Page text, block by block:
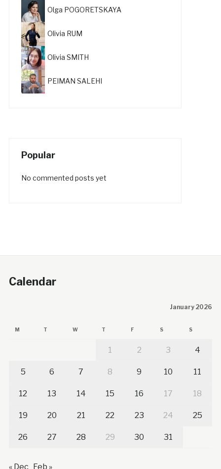
Olga POGORETSKAYA
Olivia RUM
Olivia SMITH
PEIMAN SALEHI
Popular
No commented posts yet
Calendar
January 2026
M T W T F S S
1 2 3 4
5 6 7 8 9 10 11
12 13 14 15 16 17 18
19 20 21 22 23 24 25
26 27 28 29 30 31
« Dec Feb »